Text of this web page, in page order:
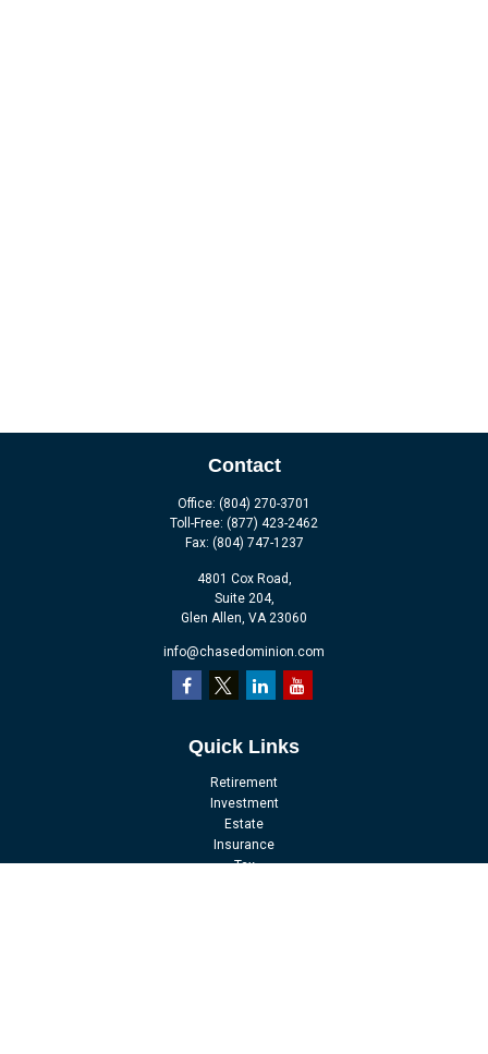
Contact
Office: (804) 270-3701
Toll-Free: (877) 423-2462
Fax: (804) 747-1237
4801 Cox Road,
Suite 204,
Glen Allen, VA 23060
info@chasedominion.com
Quick Links
Retirement
Investment
Estate
Insurance
Tax